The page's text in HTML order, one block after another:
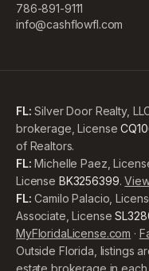
786-891-9111
info@cashflowfl.com
FL: Silver Door Realty,
brokerage, License
of Realtors.
FL: Michelle Paez,
License BK3256399.
FL: Camilo Palacio,
Associate, License
MyFloridaLicense.com ·
Outside Florida, listings
estate brokerage in